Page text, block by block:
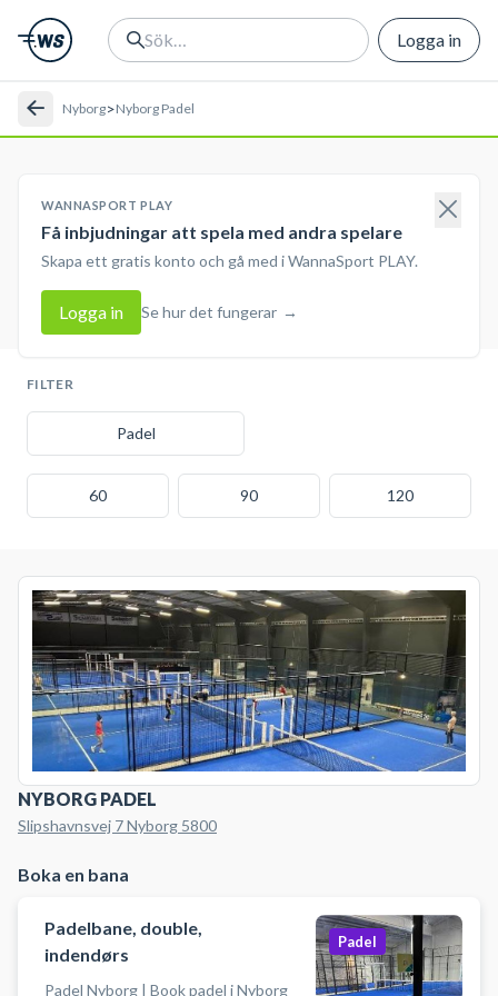
Logga in
Nyborg>Nyborg Padel
WANNASPORT PLAY
Få inbjudningar att spela med andra spelare
Skapa ett gratis konto och gå med i WannaSport PLAY.
Logga in Se hur det fungerar →
FILTER
Padel
60 90 120
NYBORG PADEL
Slipshavnsvej 7 Nyborg 5800
Boka en bana
Padelbane, double,
indendørs
Padel Nyborg | Book padel i Nyborg
Padel